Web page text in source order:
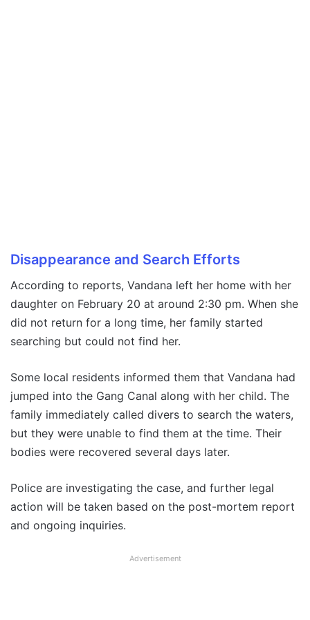
Disappearance and Search Efforts
According to reports, Vandana left her home with her
daughter on February 20 at around 2:30 pm. When she
did not return for a long time, her family started
searching but could not find her.
Some local residents informed them that Vandana had
jumped into the Gang Canal along with her child. The
family immediately called divers to search the waters,
but they were unable to find them at the time. Their
bodies were recovered several days later.
Police are investigating the case, and further legal
action will be taken based on the post-mortem report
and ongoing inquiries.
Advertisement